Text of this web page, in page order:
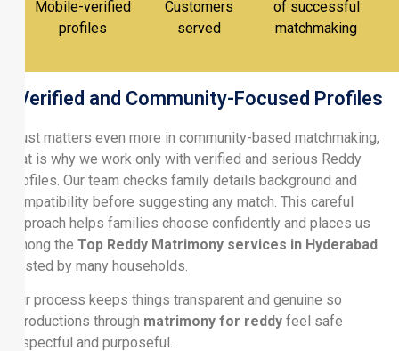
Mobile-verified
profiles
Customers
served
of successful
matchmaking
Verified and Community-Focused Profiles
Trust matters even more in community-based matchmaking,
that is why we work only with verified and serious Reddy
profiles. Our team checks family details background and
compatibility before suggesting any match. This careful
approach helps families choose confidently and places us
among the Top Reddy Matrimony services in Hyderabad
trusted by many households.
Our process keeps things transparent and genuine so
introductions through matrimony for reddy feel safe
respectful and purposeful.